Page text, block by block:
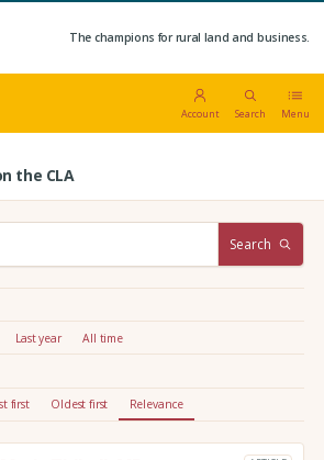
The champions for rural land and business.
Account Search Menu
the CLA
Search
Last year All time
first Oldest first Relevance